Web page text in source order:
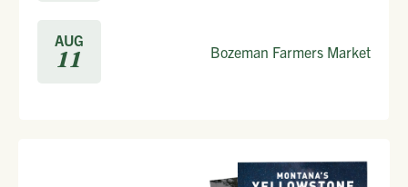
AUG
11 Bozeman Farmers Market